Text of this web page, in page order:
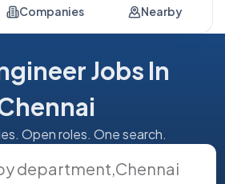
Companies Nearby
Jobs In
Open roles. One search.
department,Chennai